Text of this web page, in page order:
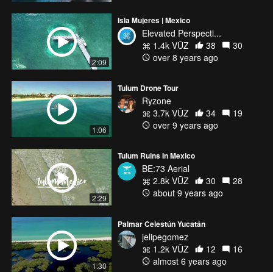
2:09
Isla Mujeres | Mexico
Elevated Perspecti...
1.4k VŪZ
38
30
over 8 years ago
1:06
Tulum Drone Tour
Ryzone
3.7k VŪZ
34
19
over 9 years ago
2:29
Tulum Ruins In Mexico
BE:73 Aerial
2.8k VŪZ
30
28
about 9 years ago
1:30
Palmar Celestún Yucatán
jelipegomez
1.2k VŪZ
12
16
almost 6 years ago